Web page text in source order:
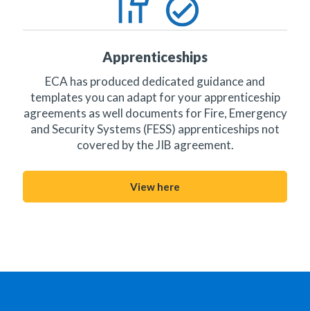
Apprenticeships
ECA has produced dedicated guidance and
templates you can adapt for your apprenticeship
agreements as well documents for Fire, Emergency
and Security Systems (FESS) apprenticeships not
covered by the JIB agreement.
View here